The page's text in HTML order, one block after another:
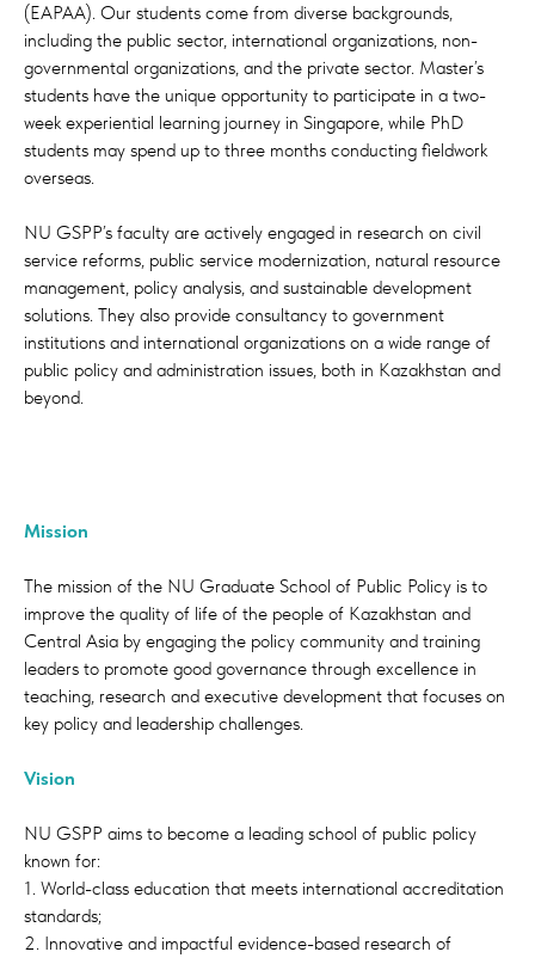
(EAPAA). Our students come from diverse backgrounds,
including the public sector, international organizations, non-
governmental organizations, and the private sector. Master’s
students have the unique opportunity to participate in a two-
week experiential learning journey in Singapore, while PhD
students may spend up to three months conducting fieldwork
overseas.
NU GSPP’s faculty are actively engaged in research on civil
service reforms, public service modernization, natural resource
management, policy analysis, and sustainable development
solutions. They also provide consultancy to government
institutions and international organizations on a wide range of
public policy and administration issues, both in Kazakhstan and
beyond.
Welcome to the Graduate School of Public
and Central Asia by engaging the policy
community and training leaders to promote
good governance through excellence in
teaching and research.
Mission
The mission of the NU Graduate School of Public Policy is to
improve the quality of life of the people of Kazakhstan and
Central Asia by engaging the policy community and training
leaders to promote good governance through excellence in
teaching, research and executive development that focuses on
key policy and leadership challenges.
Vision
NU GSPP aims to become a leading school of public policy
known for:
1. World-class education that meets international accreditation
standards;
2. Innovative and impactful evidence-based research of